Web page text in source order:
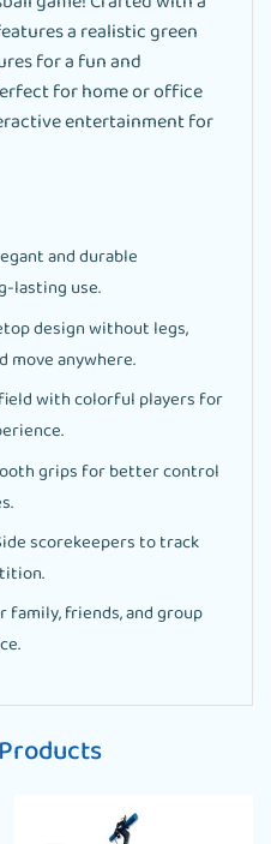
a realistic green
for a fun and
for home or office
entertainment for
and durable
lasting use.
design without legs,
move anywhere.
with colorful players for
grips for better control
scorekeepers to track
family, friends, and group